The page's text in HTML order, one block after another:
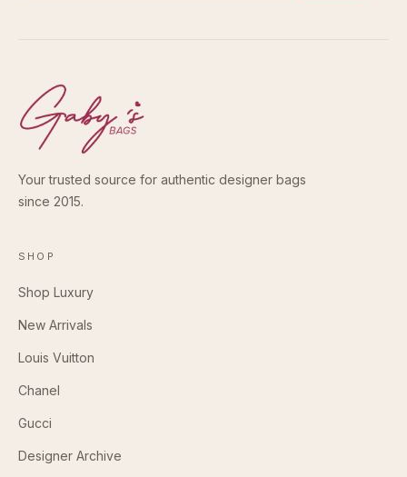
Your trusted source for authentic designer bags
since 2015.
SHOP
Shop Luxury
New Arrivals
Louis Vuitton
Chanel
Gucci
Designer Archive